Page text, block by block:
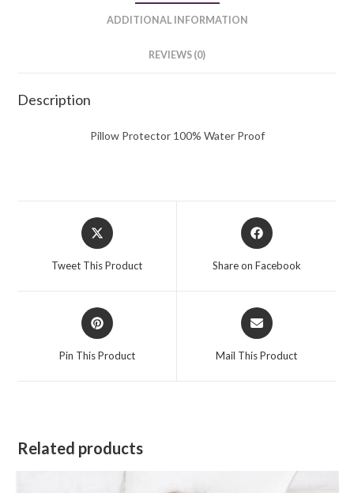
ADDITIONAL INFORMATION
REVIEWS (0)
Description
Pillow Protector 100% Water Proof
Opens
in
Tweet This Product
Opens
in
Share on Facebook
Opens
in
Pin This Product
Opens
in
Mail This Product
Related products